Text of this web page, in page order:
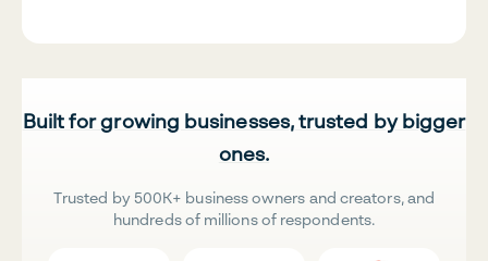
Built for growing businesses, trusted by bigger
ones.
Trusted by 500K+ business owners and creators, and
hundreds of millions of respondents.